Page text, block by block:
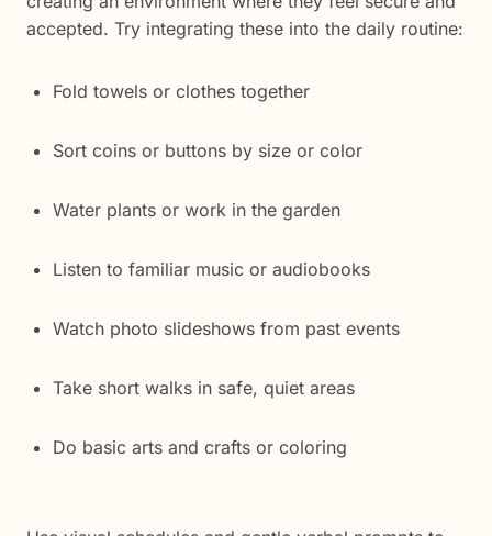
accepted. Try integrating these into the daily routine:
Fold towels or clothes together
Sort coins or buttons by size or color
Water plants or work in the garden
Listen to familiar music or audiobooks
Watch photo slideshows from past events
Take short walks in safe, quiet areas
Do basic arts and crafts or coloring